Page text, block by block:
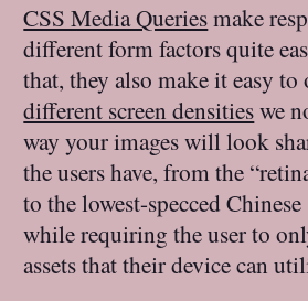
CSS Media Queriesmake
different form factors quite
that, they also make it easy
different screen densitieswe
way your images will look
the users have, from the
to the lowest-specced
while requiring the user to
assets that their device can